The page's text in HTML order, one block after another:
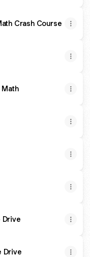
Crash Course
Drive
Drive